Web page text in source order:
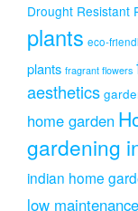
Drought Resistant
plants eco-
plants fragrant flowers
aesthetics
home garden
gardening
indian home
low